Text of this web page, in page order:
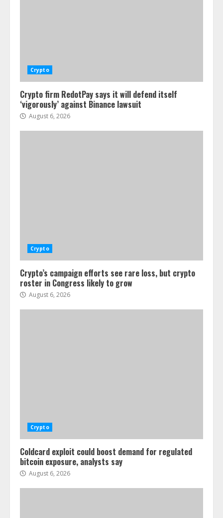
Crypto
Crypto firm RedotPay says it will defend itself
‘vigorously’ against Binance lawsuit
August 6, 2026
Crypto
Crypto’s campaign efforts see rare loss, but crypto
roster in Congress likely to grow
August 6, 2026
Crypto
Coldcard exploit could boost demand for regulated
bitcoin exposure, analysts say
August 6, 2026